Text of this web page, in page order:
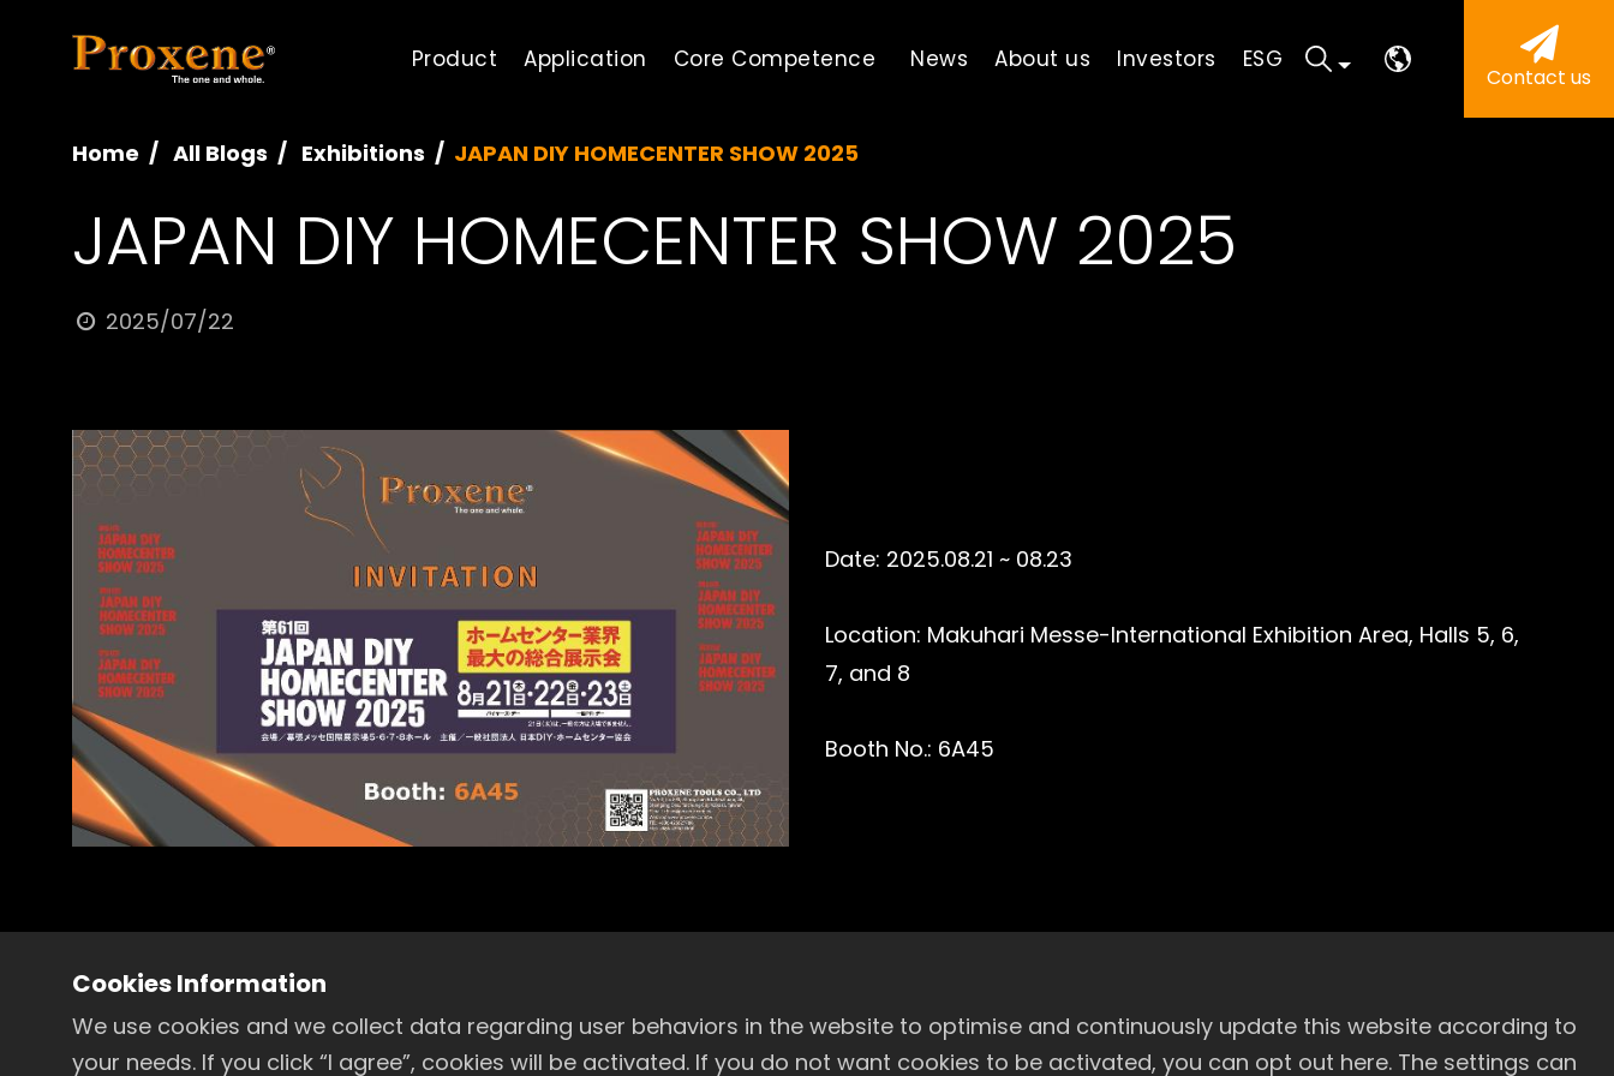
Product Application Core Competence News About us Investors ESG
Contact us
Home All Blogs Exhibitions JAPAN DIY HOMECENTER SHOW 2025
JAPAN DIY HOMECENTER SHOW 2025
2025/07/22
Date: 2025.08.21 ~ 08.23
Location: Makuhari Messe-International Exhibition Area, Halls 5, 6,
7, and 8
Booth No.: 6A45
inExhibitions
Cookies Information
We use cookies and we collect data regarding user behaviors in the website to optimise and continuously update this website according to
your needs. If you click “I agree”, cookies will be activated. If you do not want cookies to be activated, you can opt out here. The settings can